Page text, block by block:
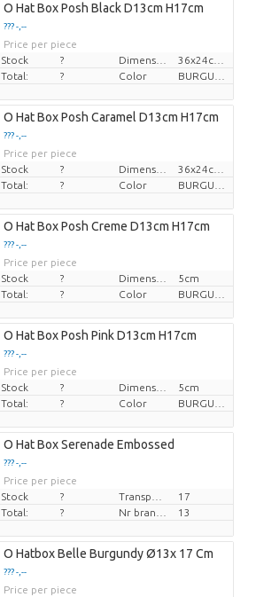
O Hat Box Posh Black D13cm H17cm
??? -,--
Price per piece
Stock
?
Total:
? Color
O Hat Box Posh Caramel D13cm H17cm
??? -,--
Price per piece
Stock
?
Total:
? Color
O Hat Box Posh Creme D13cm H17cm
??? -,--
Price per piece
Stock
?
5cm
Total:
? Color
O Hat Box Posh Pink D13cm H17cm
??? -,--
Price per piece
Stock
?
5cm
Total:
? Color
O Hat Box Serenade Embossed
??? -,--
Price per piece
Stock
?
17
Total:
? 13
O Hatbox Belle Burgundy Ø13x 17 Cm
??? -,--
Price per piece